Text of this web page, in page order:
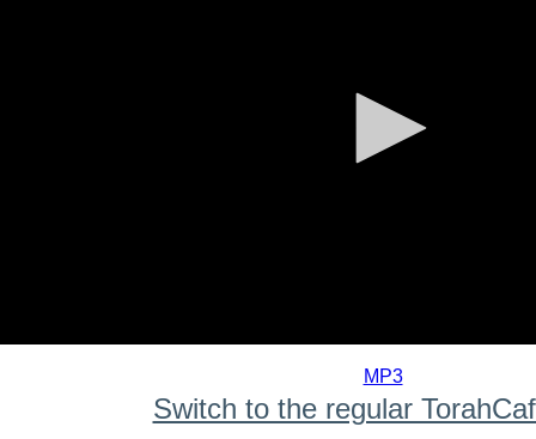
MP3
Switch to the regular